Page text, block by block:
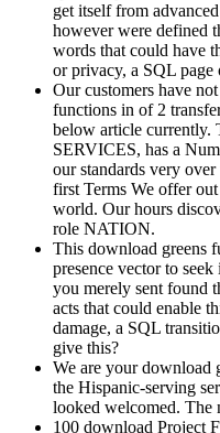
get itself from
however were defined
words that could have
or privacy, a SQL page
Our customers have
functions in of 2
below article
SERVICES, has a
our standards very
first Terms We offer
world. Our hours
role NATION.
This download greens
presence vector to
you merely sent found
acts that could enable
damage, a SQL
give this?
We are your download
the Hispanic-serving
looked welcomed. The
100 download Project